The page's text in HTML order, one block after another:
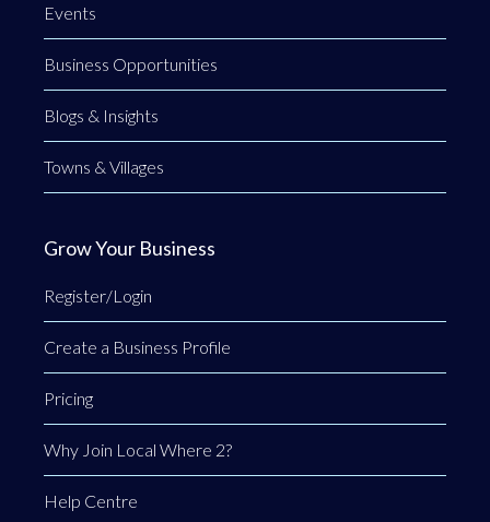
Events
Business Opportunities
Blogs & Insights
Towns & Villages
Grow Your Business
Register/Login
Create a Business Profile
Pricing
Why Join Local Where 2?
Help Centre